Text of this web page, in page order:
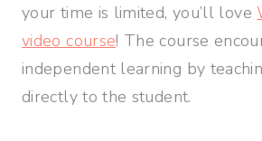
your time is limited, you’ll love
video course! The course
independent learning by
directly to the student.